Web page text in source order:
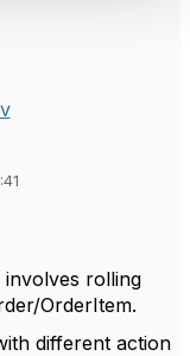
rolling
OrderItem.
different action